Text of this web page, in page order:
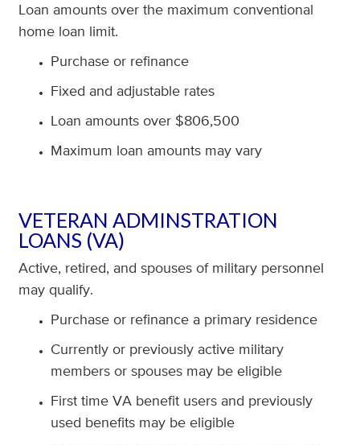
Loan amounts over the maximum conventional
home loan limit.
Purchase or refinance
Fixed and adjustable rates
Loan amounts over $806,500
Maximum loan amounts may vary
VETERAN ADMINSTRATION
LOANS (VA)
Active, retired, and spouses of military personnel
may qualify.
Purchase or refinance a primary residence
Currently or previously active military
members or spouses may be eligible
First time VA benefit users and previously
used benefits may be eligible